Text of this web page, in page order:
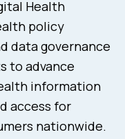
Health
policy
data governance
to advance
information
access for
nationwide.